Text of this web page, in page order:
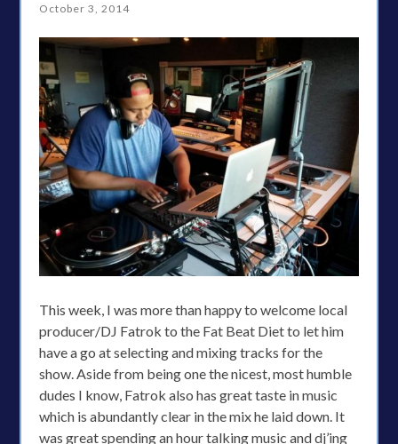
October 3, 2014
This week, I was more than happy to welcome local
producer/DJ Fatrok to the Fat Beat Diet to let him
have a go at selecting and mixing tracks for the
show. Aside from being one the nicest, most humble
dudes I know, Fatrok also has great taste in music
which is abundantly clear in the mix he laid down. It
was great spending an hour talking music and dj’ing